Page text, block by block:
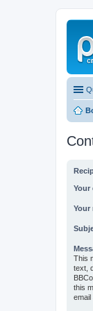
Your
Your
This
text,
this
email